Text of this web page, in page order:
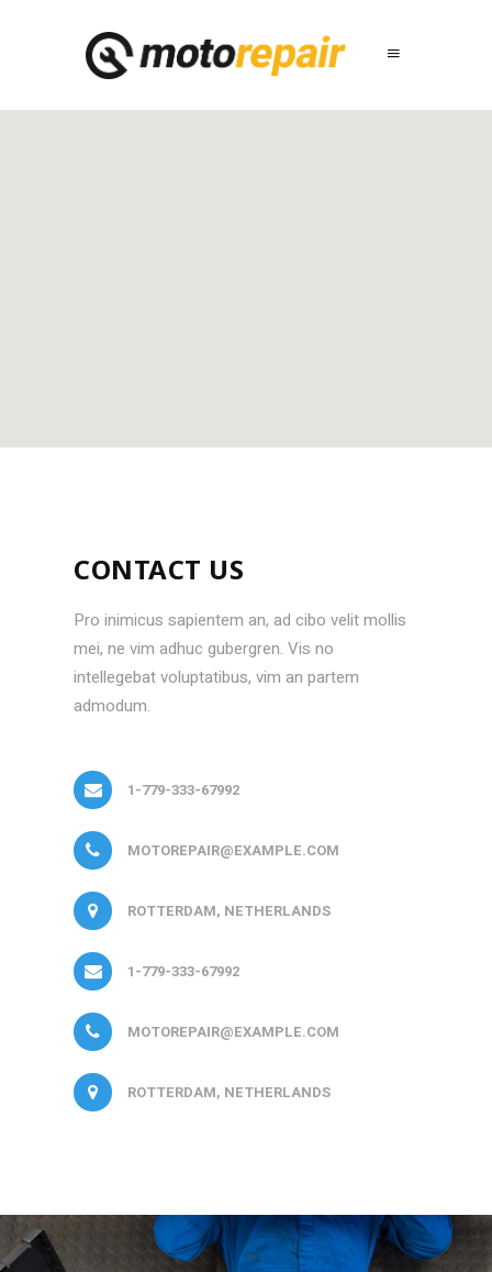
CONTACT US
Pro inimicus sapientem an, ad cibo velit mollis
mei, ne vim adhuc gubergren. Vis no
intellegebat voluptatibus, vim an partem
admodum.
1-779-333-67992
MOTOREPAIR@EXAMPLE.COM
ROTTERDAM, NETHERLANDS
1-779-333-67992
MOTOREPAIR@EXAMPLE.COM
ROTTERDAM, NETHERLANDS